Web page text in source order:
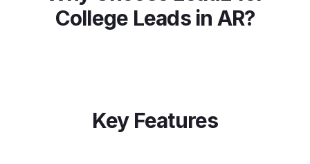
College Leads in AR?
Key Features